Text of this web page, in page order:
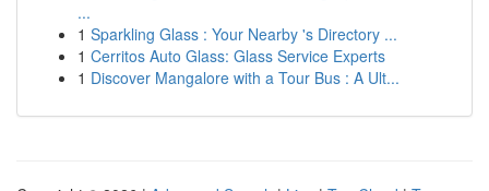
...
1 Sparkling Glass : Your Nearby 's Directory ...
1 Cerritos Auto Glass: Glass Service Experts
1 Discover Mangalore with a Tour Bus : A Ult...